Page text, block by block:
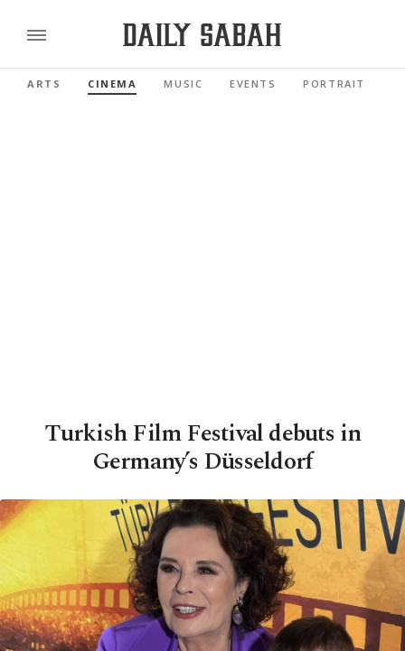
ARTS CINEMA MUSIC EVENTS PORTRAIT
Turkish Film Festival debuts in
Germany’s Düsseldorf